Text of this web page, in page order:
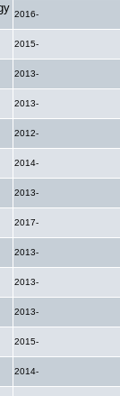
2016-
2015-
2013-
2013-
2012-
2014-
2013-
2017-
2013-
2013-
2013-
2015-
2014-